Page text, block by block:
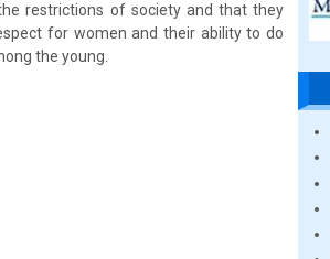
restrictions of society and that they
for women and their ability to do
the young.